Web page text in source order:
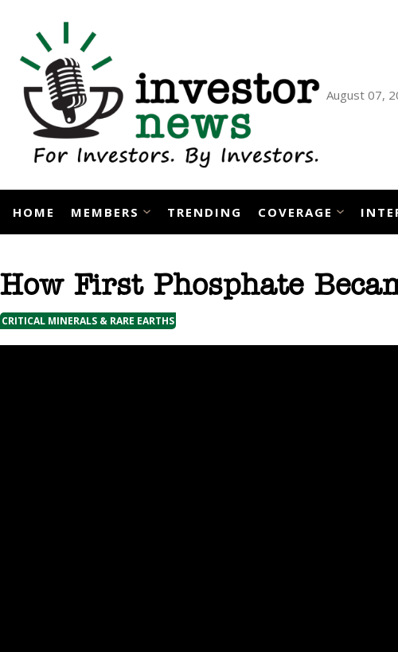
content
August 07,
HOME MEMBERS TRENDING COVERAGE
How First Phosphate
CRITICAL MINERALS & RARE EARTHS